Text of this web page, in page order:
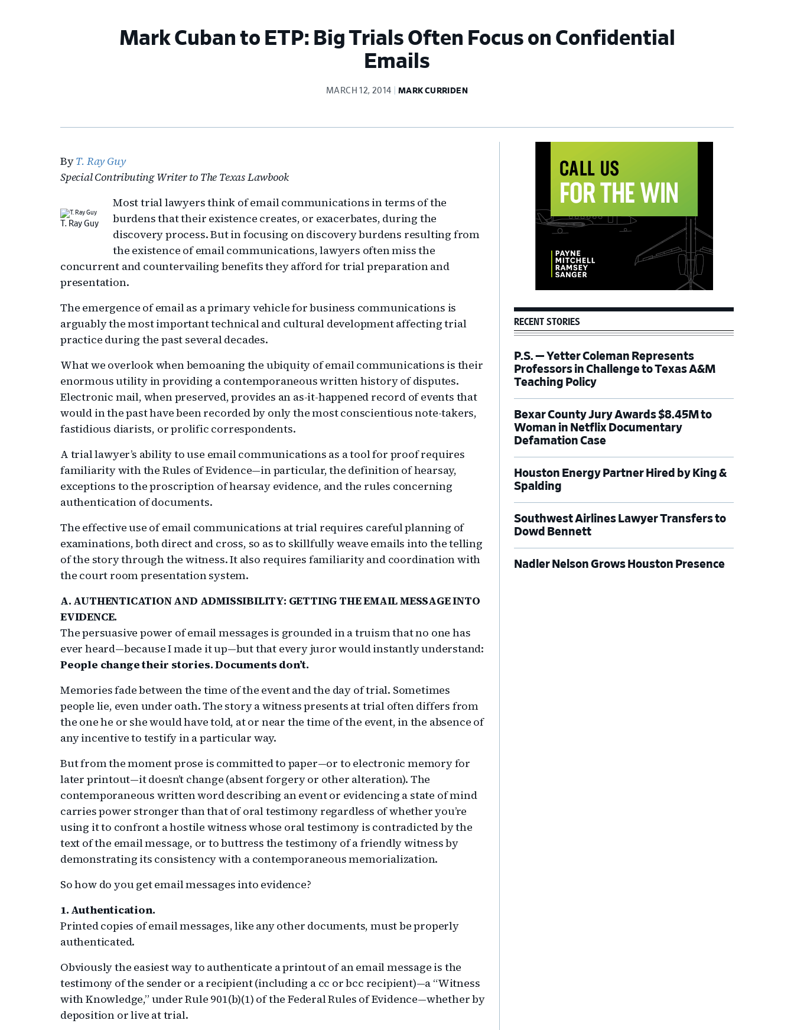
Mark Cuban to ETP: Big Trials Often Focus on Confidential
Emails
MARCH 12, 2014 MARK CURRIDEN
ByT. Ray Guy
Special Contributing Writer to The Texas Lawbook
T. Ray Guy
Most trial lawyers think of email communications in terms of the
burdens that their existence creates, or exacerbates, during the
discovery process. But in focusing on discovery burdens resulting from
the existence of email communications, lawyers often miss the
concurrent and countervailing benefits they afford for trial preparation and
presentation.
The emergence of email as a primary vehicle for business communications is
arguably the most important technical and cultural development affecting trial
practice during the past several decades.
What we overlook when bemoaning the ubiquity of email communications is their
enormous utility in providing a contemporaneous written history of disputes.
Electronic mail, when preserved, provides an as-it-happened record of events that
would in the past have been recorded by only the most conscientious note-takers,
fastidious diarists, or prolific correspondents.
A trial lawyer’s ability to use email communications as a tool for proof requires
familiarity with the Rules of Evidence—in particular, the definition of hearsay,
exceptions to the proscription of hearsay evidence, and the rules concerning
authentication of documents.
The effective use of email communications at trial requires careful planning of
examinations, both direct and cross, so as to skillfully weave emails into the telling
of the story through the witness. It also requires familiarity and coordination with
the court room presentation system.
A. AUTHENTICATION AND ADMISSIBILITY: GETTING THE EMAIL MESSAGE INTO
EVIDENCE.
The persuasive power of email messages is grounded in a truism that no one has
ever heard—because I made it up—but that every juror would instantly understand:
People change their stories. Documents don’t.
Memories fade between the time of the event and the day of trial. Sometimes
people lie, even under oath. The story a witness presents at trial often differs from
the one he or she would have told, at or near the time of the event, in the absence of
any incentive to testify in a particular way.
But from the moment prose is committed to paper—or to electronic memory for
later printout—it doesn’t change (absent forgery or other alteration). The
contemporaneous written word describing an event or evidencing a state of mind
carries power stronger than that of oral testimony regardless of whether you’re
using it to confront a hostile witness whose oral testimony is contradicted by the
text of the email message, or to buttress the testimony of a friendly witness by
demonstrating its consistency with a contemporaneous memorialization.
So how do you get email messages into evidence?
1. Authentication.
Printed copies of email messages, like any other documents, must be properly
authenticated.
Obviously the easiest way to authenticate a printout of an email message is the
testimony of the sender or a recipient (including a cc or bcc recipient)—a “Witness
with Knowledge,” under Rule 901(b)(1) of the Federal Rules of Evidence—whether by
deposition or live at trial.
RECENT STORIES
P.S. — Yetter Coleman Represents
Professors in Challenge to Texas A&M
Teaching Policy
Bexar County Jury Awards $8.45M to
Woman in Netflix Documentary
Defamation Case
Houston Energy Partner Hired by King &
Spalding
Southwest Airlines Lawyer Transfers to
Dowd Bennett
Nadler Nelson Grows Houston Presence